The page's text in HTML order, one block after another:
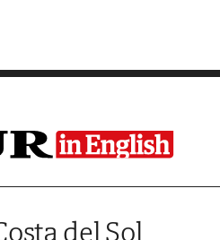
del Sol